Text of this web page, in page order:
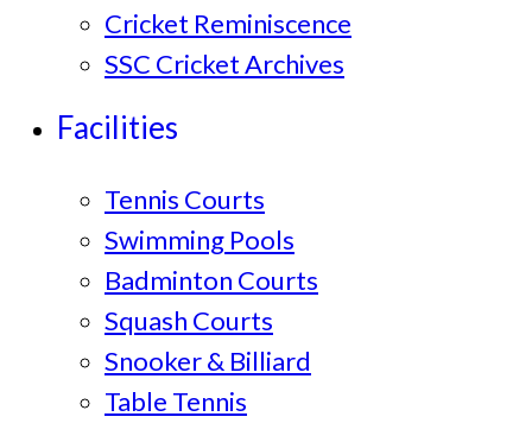
Cricket Reminiscence
SSC Cricket Archives
Facilities
Tennis Courts
Swimming Pools
Badminton Courts
Squash Courts
Snooker & Billiard
Table Tennis